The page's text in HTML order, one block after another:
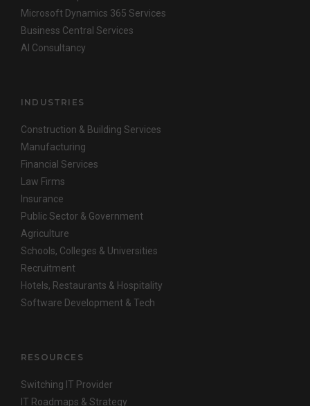
Microsoft Dynamics 365 Services
Business Central Services
AI Consultancy
INDUSTRIES
Construction & Building Services
Manufacturing
Financial Services
Law Firms
Insurance
Public Sector & Government
Agriculture
Schools, Colleges & Universities
Recruitment
Hotels, Restaurants & Hospitality
Software Development & Tech
RESOURCES
Switching IT Provider
IT Roadmaps & Strategy